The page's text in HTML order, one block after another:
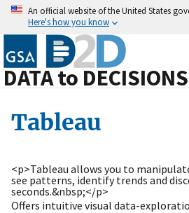
An official website of the United States
Here's how you know
DATA to DECISIONS
Tableau
<p>Tableau allows you to
see patterns, identify trends and
seconds.&nbsp;</p>
Offers intuitive visual data-